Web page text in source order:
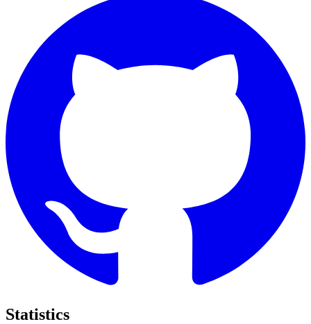
Statistics